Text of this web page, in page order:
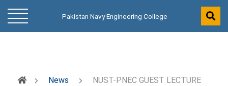
Pakistan Navy Engineering College
News
NUST-PNEC GUEST LECTURE